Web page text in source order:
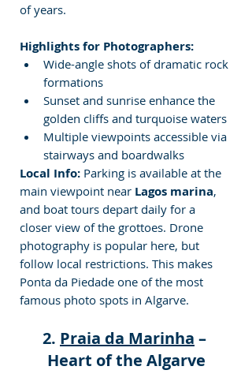
of years.
Highlights for Photographers:
Wide-angle shots of dramatic rock
formations
Sunset and sunrise enhance the
golden cliffs and turquoise waters
Multiple viewpoints accessible via
stairways and boardwalks
Local Info: Parking is available at the
main viewpoint near Lagos marina,
and boat tours depart daily for a
closer view of the grottoes. Drone
photography is popular here, but
follow local restrictions. This makes
Ponta da Piedade one of the most
famous photo spots in Algarve.
2. Praia da Marinha –
Heart of the Algarve